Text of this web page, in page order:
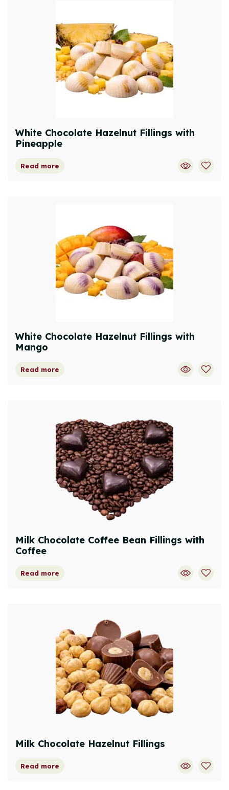
White Chocolate Hazelnut Fillings with
Pineapple
Read more
White Chocolate Hazelnut Fillings with
Mango
Read more
Milk Chocolate Coffee Bean Fillings with
Coffee
Read more
Milk Chocolate Hazelnut Fillings
Read more